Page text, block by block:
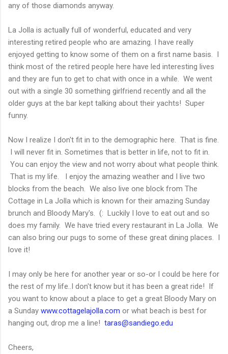
any of those diamonds anyway.
La Jolla is actually full of wonderful, educated and very
interesting retired people who are amazing. I have really
enjoyed getting to know some of them on a first name basis. I
think most of the retired people here have led interesting lives
and they are fun to get to chat with once in a while. We went
out with a single 30 something girlfriend recently and all the
older guys at the bar kept talking about their yachts! Super
funny.
Now I realize I don't fit in to the demographic here. That is fine.
I will never fit in. Sometimes that is better in life, not to fit in.
You can enjoy the view and not worry about what people think.
That is my life. I enjoy the amazing weather and I live two
blocks from the beach. We also live one block from The
Cottage in La Jolla which is known for their amazing Sunday
brunch and Bloody Mary's. (: Luckily I love to eat out and so
does my family. We have tried every restaurant in La Jolla. We
can also bring our pugs to some of these great dining places. I
love it!
I may only be here for another year or so-or I could be here for
the rest of my life..I don't know but it has been a great ride! If
you want to know about a place to get a great Bloody Mary on
a Sunday www.cottagelajolla.com or what beach is best for
hanging out, drop me a line! taras@sandiego.edu
Cheers,